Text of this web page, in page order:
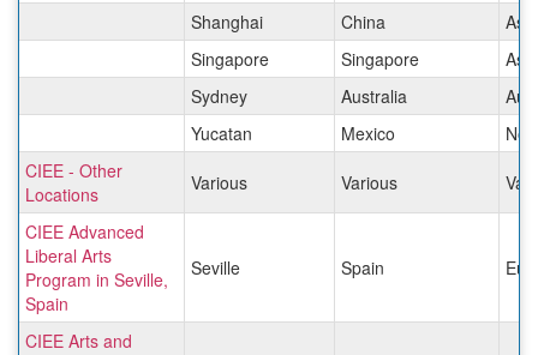
Shanghai
China
Asia
Singapore
Singapore
Asia
Sydney
Australia
Yucatan
Mexico
CIEE - Other
Locations
Various Various
CIEE Advanced
Liberal Arts
Program in Seville,
Spain
Seville Spain
CIEE Arts and